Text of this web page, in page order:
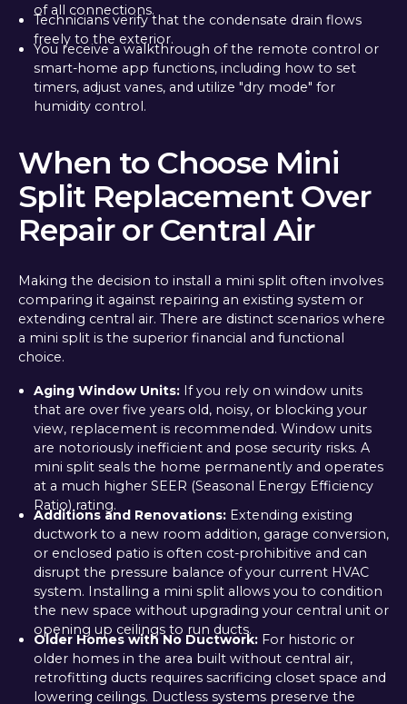
of all connections.
Technicians verify that the condensate drain flows
freely to the exterior.
You receive a walkthrough of the remote control or
smart-home app functions, including how to set
timers, adjust vanes, and utilize "dry mode" for
humidity control.
When to Choose Mini
Split Replacement Over
Repair or Central Air
Making the decision to install a mini split often involves
comparing it against repairing an existing system or
extending central air. There are distinct scenarios where
a mini split is the superior financial and functional
choice.
Aging Window Units: If you rely on window units
that are over five years old, noisy, or blocking your
view, replacement is recommended. Window units
are notoriously inefficient and pose security risks. A
mini split seals the home permanently and operates
at a much higher SEER (Seasonal Energy Efficiency
Ratio) rating.
Additions and Renovations: Extending existing
ductwork to a new room addition, garage conversion,
or enclosed patio is often cost-prohibitive and can
disrupt the pressure balance of your current HVAC
system. Installing a mini split allows you to condition
the new space without upgrading your central unit or
opening up ceilings to run ducts.
Older Homes with No Ductwork: For historic or
older homes in the area built without central air,
retrofitting ducts requires sacrificing closet space and
lowering ceilings. Ductless systems preserve the